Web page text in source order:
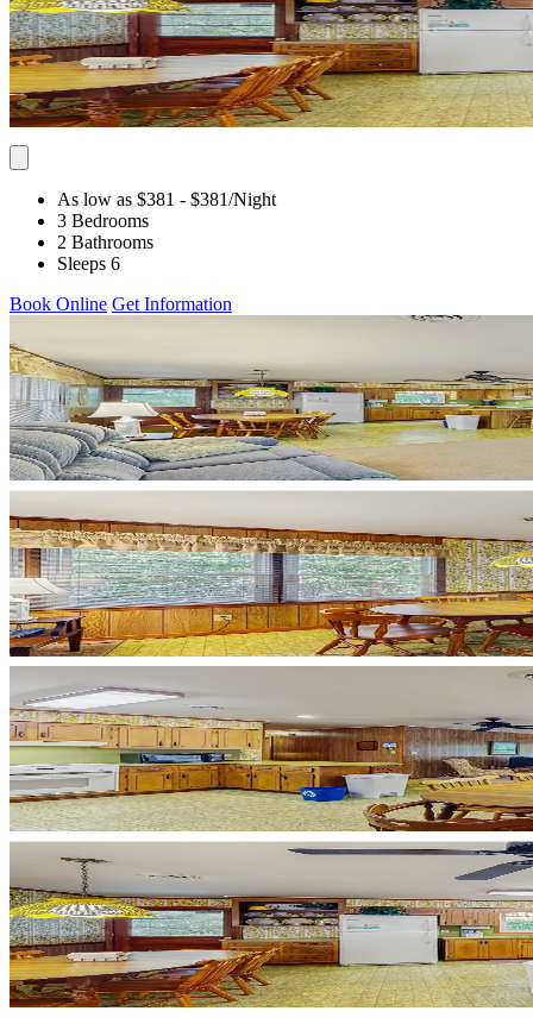
As low as $381 - $381/Night
3 Bedrooms
2 Bathrooms
Sleeps 6
Book Online Get Information